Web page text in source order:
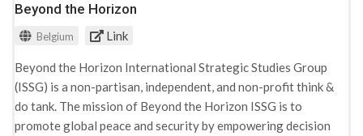
Beyond the Horizon
Belgium Link
Beyond the Horizon International Strategic Studies Group
(ISSG) is a non-partisan, independent, and non-profit think &
do tank. The mission of Beyond the Horizon ISSG is to
promote global peace and security by empowering decision